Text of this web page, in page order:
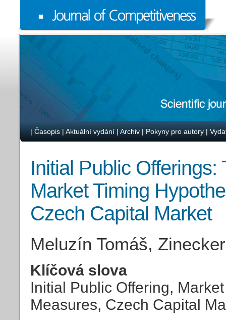
| Časopis | Aktuální vydání | Archiv | Pokyny pro autory |
Initial Public
Market Timing
Czech Capital Market
Meluzín Tomáš,
Klíčová slova
Initial Public Offering,
Measures, Czech Capital